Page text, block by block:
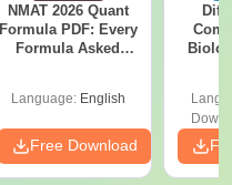
NMAT 2026 Quant
Formula PDF: Every
Formula Asked
Language: English
Free Download